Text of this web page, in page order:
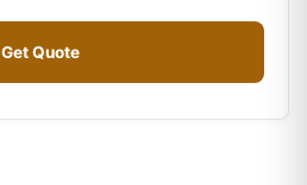
Get Quote